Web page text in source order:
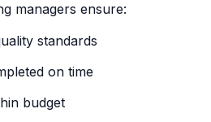
managers ensure:
standards
on time
budget